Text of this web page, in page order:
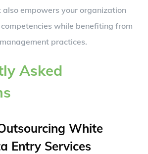
empowers your organization
while benefiting from
practices.
Asked
White
Entry Services